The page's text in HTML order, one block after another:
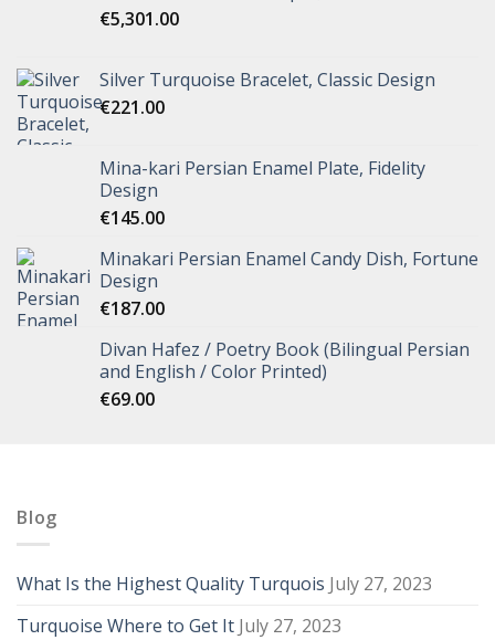
€5,301.00
Silver Turquoise Bracelet, Classic Design
€221.00
Mina-kari Persian Enamel Plate, Fidelity
Design
€145.00
Minakari Persian Enamel Candy Dish, Fortune
Design
€187.00
Divan Hafez / Poetry Book (Bilingual Persian
and English / Color Printed)
€69.00
Blog
What Is the Highest Quality Turquois July 27, 2023
Turquoise Where to Get It July 27, 2023